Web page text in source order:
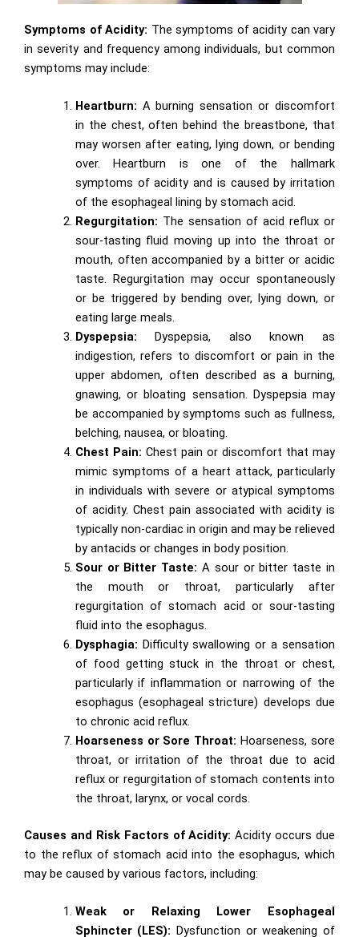
Symptoms of Acidity: The symptoms of acidity can vary
in severity and frequency among individuals, but common
symptoms may include:
Heartburn: A burning sensation or discomfort
in the chest, often behind the breastbone, that
may worsen after eating, lying down, or bending
over. Heartburn is one of the hallmark
symptoms of acidity and is caused by irritation
of the esophageal lining by stomach acid.
Regurgitation: The sensation of acid reflux or
sour-tasting fluid moving up into the throat or
mouth, often accompanied by a bitter or acidic
taste. Regurgitation may occur spontaneously
or be triggered by bending over, lying down, or
eating large meals.
Dyspepsia: Dyspepsia, also known as
indigestion, refers to discomfort or pain in the
upper abdomen, often described as a burning,
gnawing, or bloating sensation. Dyspepsia may
be accompanied by symptoms such as fullness,
belching, nausea, or bloating.
Chest Pain: Chest pain or discomfort that may
mimic symptoms of a heart attack, particularly
in individuals with severe or atypical symptoms
of acidity. Chest pain associated with acidity is
typically non-cardiac in origin and may be relieved
by antacids or changes in body position.
Sour or Bitter Taste: A sour or bitter taste in
the mouth or throat, particularly after
regurgitation of stomach acid or sour-tasting
fluid into the esophagus.
Dysphagia: Difficulty swallowing or a sensation
of food getting stuck in the throat or chest,
particularly if inflammation or narrowing of the
esophagus (esophageal stricture) develops due
to chronic acid reflux.
Hoarseness or Sore Throat: Hoarseness, sore
throat, or irritation of the throat due to acid
reflux or regurgitation of stomach contents into
the throat, larynx, or vocal cords.
Causes and Risk Factors of Acidity: Acidity occurs due
to the reflux of stomach acid into the esophagus, which
may be caused by various factors, including:
Weak or Relaxing Lower Esophageal
Sphincter (LES): Dysfunction or weakening of